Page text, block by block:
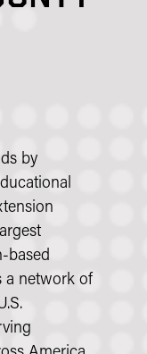
by
based
a network of